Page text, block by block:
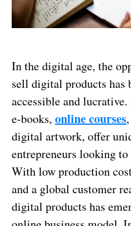
In the digital age, the
sell digital products has
accessible and
e-books, online courses
digital artwork, offer
entrepreneurs looking
With low production
and a global customer
digital products has